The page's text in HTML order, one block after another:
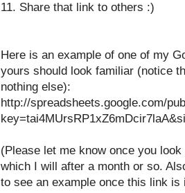
11. Share that link to others :)
Here is an example of one of my
yours should look familiar (notice
nothing else):
http://spreadsheets.google.com/
(Please let me know once you
which I will after a month or so.
to see an example once this link is